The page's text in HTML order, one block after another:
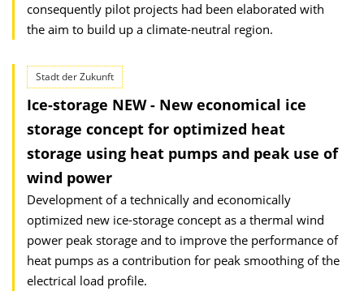
consequently pilot projects had been elaborated with
the aim to build up a climate-neutral region.
Stadt der Zukunft
Ice-storage NEW - New economical ice
storage concept for optimized heat
storage using heat pumps and peak use of
wind power
Development of a technically and economically
optimized new ice-storage concept as a thermal wind
power peak storage and to improve the performance of
heat pumps as a contribution for peak smoothing of the
electrical load profile.